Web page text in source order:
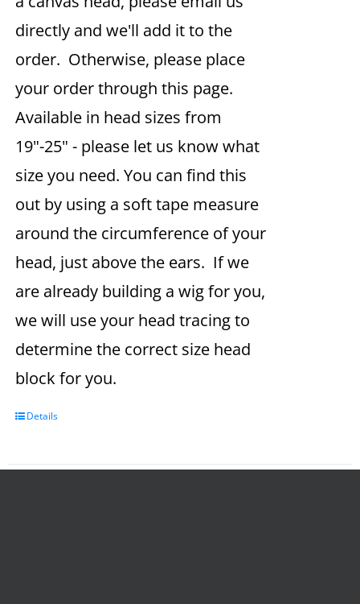
directly and we'll add it to the
order. Otherwise, please place
your order through this page.
Available in head sizes from
19"-25" - please let us know what
size you need. You can find this
out by using a soft tape measure
around the circumference of your
head, just above the ears. If we
are already building a wig for you,
we will use your head tracing to
determine the correct size head
block for you.
Details